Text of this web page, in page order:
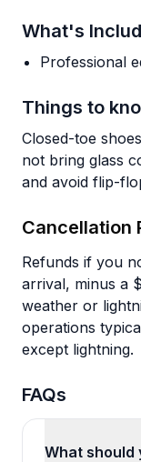
What's
Professional
Things to
Closed-toe
not bring glass
and avoid flip-
Cancellation
Refunds if you
arrival, minus a
weather or
operations
except lightning.
FAQs
What should